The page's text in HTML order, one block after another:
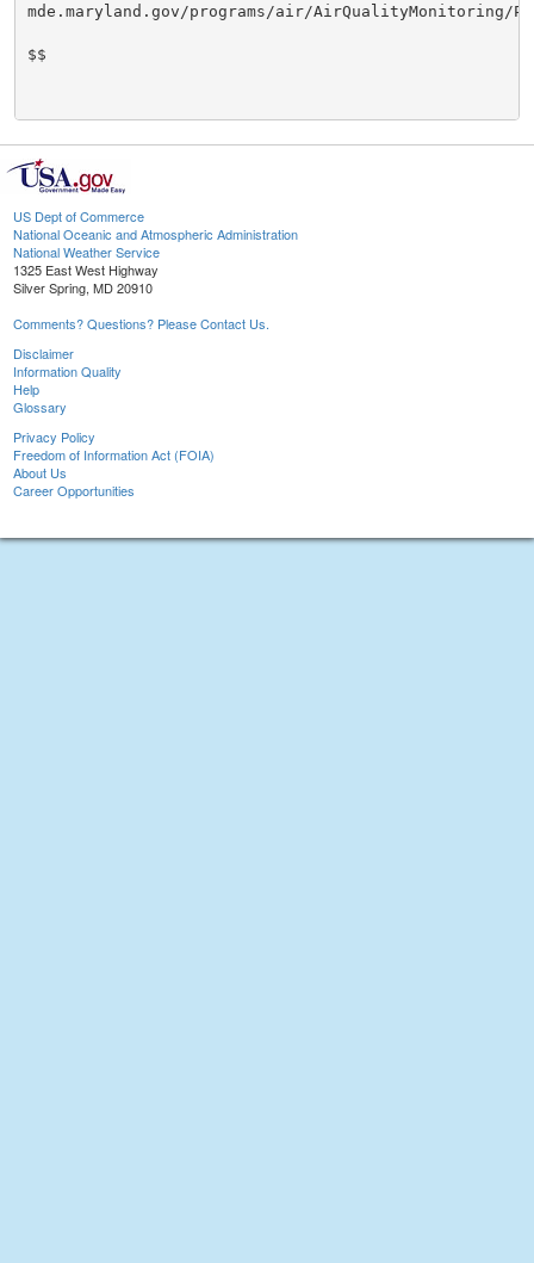
mde.maryland.gov/programs/air/AirQualityMonitoring/
$$
US Dept of Commerce
National Oceanic and Atmospheric Administration
National Weather Service
1325 East West Highway
Silver Spring, MD 20910
Comments? Questions? Please Contact Us.
Disclaimer
Information Quality
Help
Glossary
Privacy Policy
Freedom of Information Act (FOIA)
About Us
Career Opportunities